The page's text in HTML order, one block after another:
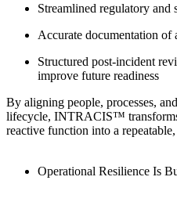
Streamlined regulatory and
Accurate documentation of
Structured post-incident
improve future readiness
By aligning people, processes,
lifecycle, INTRACIS™
reactive function into a
Operational Resilience Is